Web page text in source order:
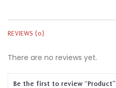
REVIEWS (0)
There are no reviews yet.
Be the first to review “Product”